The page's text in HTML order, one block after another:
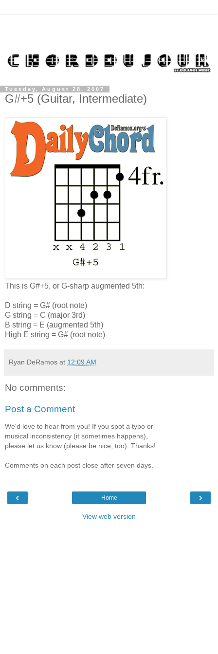
Tuesday, August 28, 2007
G#+5 (Guitar, Intermediate)
This is G#+5, or G-sharp augmented 5th:
D string = G# (root note)
G string = C (major 3rd)
B string = E (augmented 5th)
High E string = G# (root note)
Ryan DeRamos at 12:09 AM
No comments:
Post a Comment
We'd love to hear from you! If you spot a typo or
musical inconsistency (it sometimes happens),
please let us know (please be nice, too). Thanks!
Comments on each post close after seven days.
‹ ›
Home
View web version